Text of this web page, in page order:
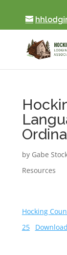
Skip To
by Gabe
Resources
Hocking
25
Download